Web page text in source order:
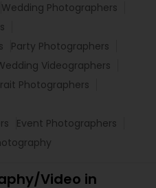
Wedding Photographers
Party Photographers
Videographers
Photographers
Event Photographers
Video in